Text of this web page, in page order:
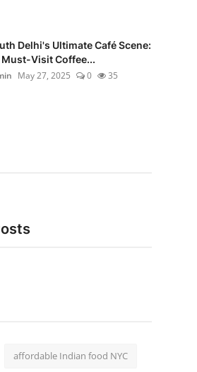
Delhi's Ultimate Café Scene:
Must-Visit Coffee...
May 27, 2025 0 35
affordable Indian food NYC